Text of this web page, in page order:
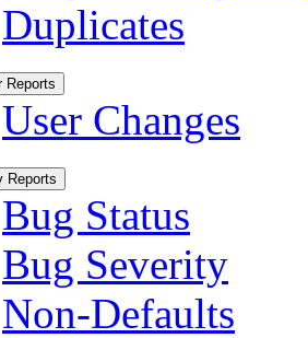
Duplicates
Reports
User Changes
Reports
Bug Status
Bug Severity
Non-Defaults